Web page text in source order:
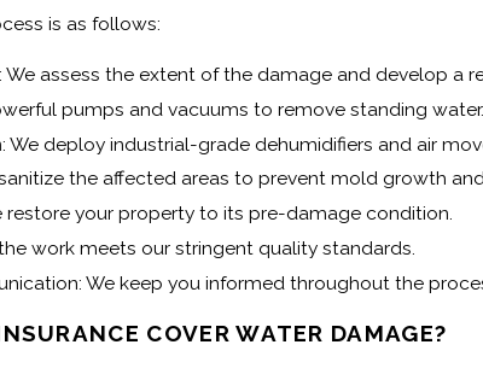
is as follows:
assess the extent of the damage and develop a
pumps and vacuums to remove standing water.
We deploy industrial-grade dehumidifiers and air
the affected areas to prevent mold growth
restore your property to its pre-damage condition.
work meets our stringent quality standards.
We keep you informed throughout the
COVER WATER DAMAGE?